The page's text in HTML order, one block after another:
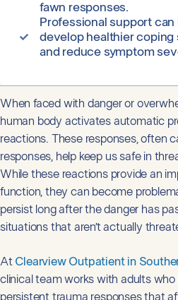
fawn responses.
Professional support can
develop healthier coping
and reduce symptom
When faced with danger or
human body activates automatic
reactions. These responses, often
responses, help keep us safe in
While these reactions provide an
function, they can become
persist long after the danger has
situations that aren’t actually
At Clearview Outpatient in
clinical team works with adults who
persistent trauma responses that